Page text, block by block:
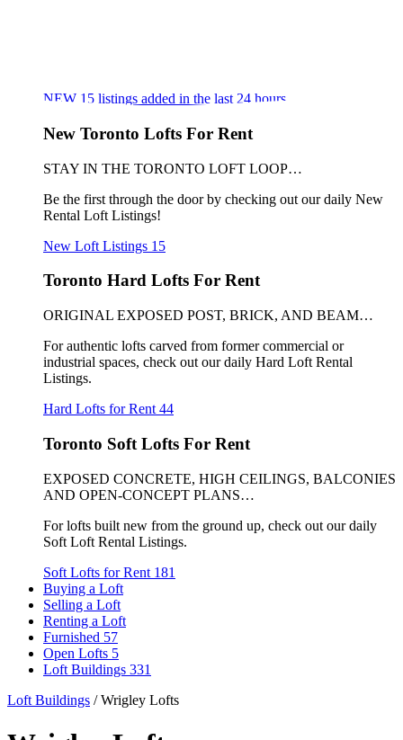
NEW 15 listings added in the last 24 hours
New Toronto Lofts For Rent
STAY IN THE TORONTO LOFT LOOP…
Be the first through the door by checking out our daily New
Rental Loft Listings!
New Loft Listings 15
Toronto Hard Lofts For Rent
ORIGINAL EXPOSED POST, BRICK, AND BEAM…
For authentic lofts carved from former commercial or
industrial spaces, check out our daily Hard Loft Rental
Listings.
Hard Lofts for Rent 44
Toronto Soft Lofts For Rent
EXPOSED CONCRETE, HIGH CEILINGS, BALCONIES
AND OPEN-CONCEPT PLANS…
For lofts built new from the ground up, check out our daily
Soft Loft Rental Listings.
Soft Lofts for Rent 181
Buying a Loft
Selling a Loft
Renting a Loft
Furnished 57
Open Lofts 5
Loft Buildings 331
Loft Buildings / Wrigley Lofts